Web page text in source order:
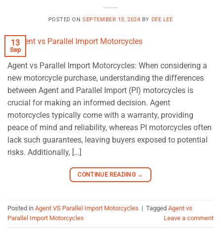
POSTED ONSEPTEMBER 13, 2024 BY DEE LEE
13
Sep
Agent vs Parallel Import Motorcycles: When considering a
new motorcycle purchase, understanding the differences
between Agent and Parallel Import (PI) motorcycles is
crucial for making an informed decision. Agent
motorcycles typically come with a warranty, providing
peace of mind and reliability, whereas PI motorcycles often
lack such guarantees, leaving buyers exposed to potential
risks. Additionally, […]
CONTINUE READING →
Posted in Agent VS Parallel Import Motorcycles | Tagged Agent vs
Parallel Import Motorcycles
Leave a comment